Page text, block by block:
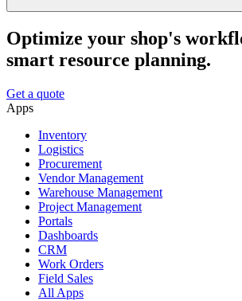
Optimize your shop's
smart resource planning.
Get a quote
Apps
Inventory
Logistics
Procurement
Vendor Management
Warehouse Management
Project Management
Portals
Dashboards
CRM
Work Orders
Field Sales
All Apps